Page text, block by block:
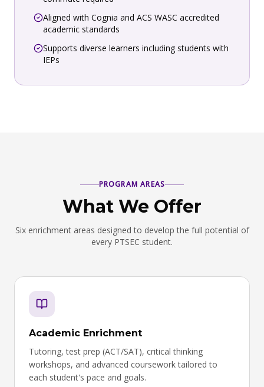
Aligned with Cognia and ACS WASC accredited
academic standards
Supports diverse learners including students with
IEPs
PROGRAM AREAS
What We Offer
Six enrichment areas designed to develop the full potential of
every PTSEC student.
Academic Enrichment
Tutoring, test prep (ACT/SAT), critical thinking
workshops, and advanced coursework tailored to
each student's pace and goals.